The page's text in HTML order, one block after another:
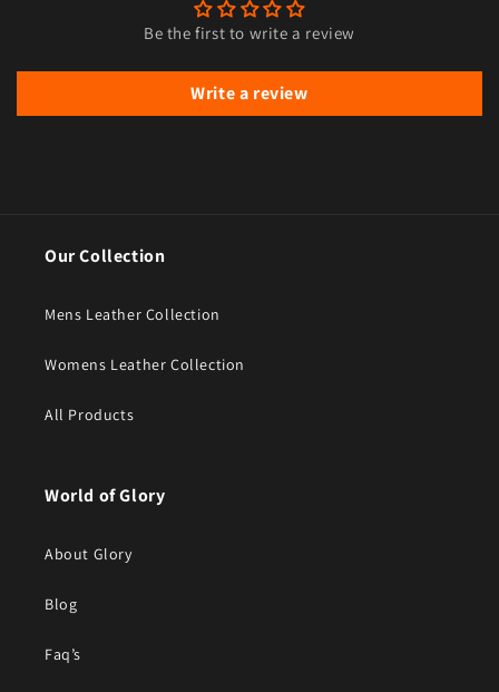
Be the first to write a review
Write a review
Our Collection
Mens Leather Collection
Womens Leather Collection
All Products
World of Glory
About Glory
Blog
Faq’s